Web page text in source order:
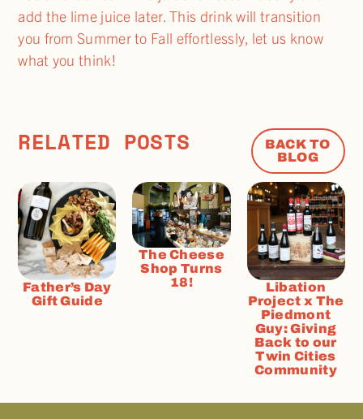
add the lime juice later. This drink will transition
you from Summer to Fall effortlessly, let us know
what you think!
RELATED POSTS
BACK TO
BLOG
Father’s Day
Gift Guide
The Cheese
Shop Turns
18!
Libation
Project x The
Piedmont
Guy: Giving
Back to our
Twin Cities
Community